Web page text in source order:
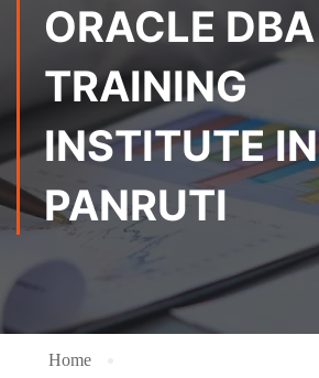
ORACLE DBA
TRAINING
INSTITUTE IN
PANRUTI
Home